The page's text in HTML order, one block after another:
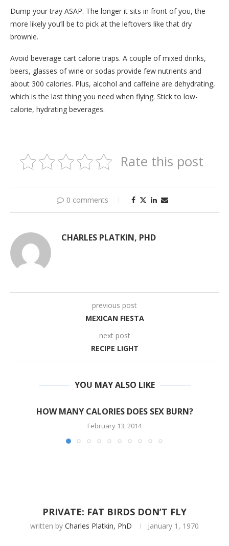
Dump your tray ASAP. The longer it sits in front of you, the
more likely you’ll be to pick at the leftovers like that dry
brownie.
Avoid beverage cart calorie traps. A couple of mixed drinks,
beers, glasses of wine or sodas provide few nutrients and
about 300 calories. Plus, alcohol and caffeine are dehydrating,
which is the last thing you need when flying. Stick to low-
calorie, hydrating beverages.
Rate this post
0 comments
CHARLES PLATKIN, PHD
previous post
MEXICAN FIESTA
next post
RECIPE LIGHT
YOU MAY ALSO LIKE
HOW MANY CALORIES DOES SEX BURN?
February 13, 2014
PRIVATE: FAT BIRDS DON’T FLY
written by Charles Platkin, PhD January 1, 1970